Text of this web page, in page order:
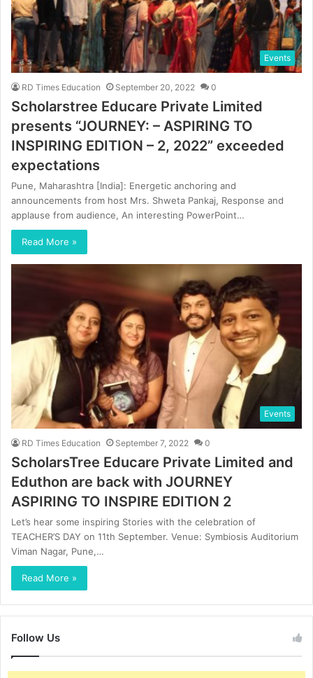
Events
RD Times Education September 20, 2022 0
Scholarstree Educare Private Limited
presents “JOURNEY: – ASPIRING TO
INSPIRING EDITION – 2, 2022” exceeded
expectations
Pune, Maharashtra [India]: Energetic anchoring and
announcements from host Mrs. Shweta Pankaj, Response and
applause from audience, An interesting PowerPoint…
Read More »
Events
RD Times Education September 7, 2022 0
ScholarsTree Educare Private Limited and
Eduthon are back with JOURNEY
ASPIRING TO INSPIRE EDITION 2
Let’s hear some inspiring Stories with the celebration of
TEACHER’S DAY on 11th September. Venue: Symbiosis Auditorium
Viman Nagar, Pune,…
Read More »
Follow Us